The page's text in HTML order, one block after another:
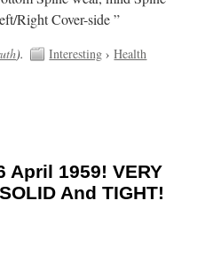
Right Cover-side ”
). Interesting ›Health
April 1959! VERY
And TIGHT!